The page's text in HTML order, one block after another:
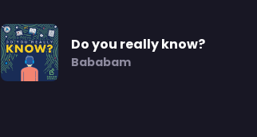
Do you really know?
Bababam